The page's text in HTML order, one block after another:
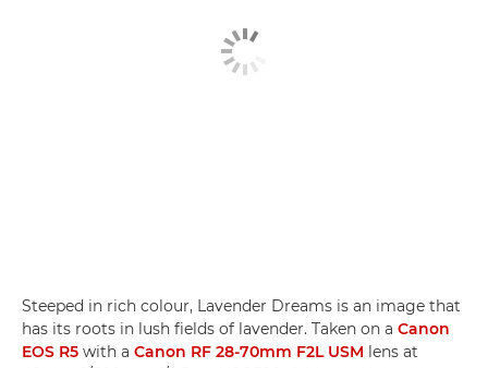
Steeped in rich colour, Lavender Dreams is an image that
has its roots in lush fields of lavender. Taken on a Canon
EOS R5 with a Canon RF 28-70mm F2L USM lens at